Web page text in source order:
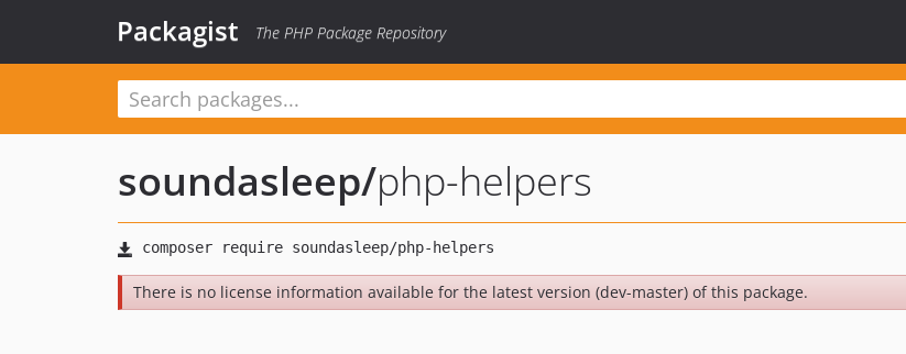
Packagist The PHP Package Repository
soundasleep/php-helpers
There is no license information available for the latest version (dev-master) of this package.